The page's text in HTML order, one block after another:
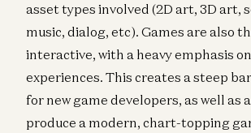
asset types involved (2D art, 3D art,
music, dialog, etc). Games are also
interactive, with a heavy emphasis
experiences. This creates a steep
for new game developers, as well as
produce a modern, chart-topping